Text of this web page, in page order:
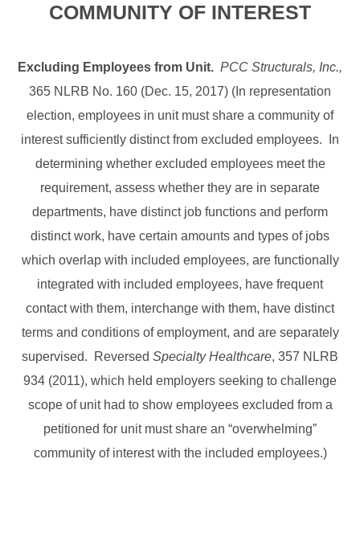
COMMUNITY OF INTEREST
Excluding Employees from Unit. PCC Structurals, Inc.,
365 NLRB No. 160 (Dec. 15, 2017) (In representation
election, employees in unit must share a community of
interest sufficiently distinct from excluded employees. In
determining whether excluded employees meet the
requirement, assess whether they are in separate
departments, have distinct job functions and perform
distinct work, have certain amounts and types of jobs
which overlap with included employees, are functionally
integrated with included employees, have frequent
contact with them, interchange with them, have distinct
terms and conditions of employment, and are separately
supervised. Reversed Specialty Healthcare, 357 NLRB
934 (2011), which held employers seeking to challenge
scope of unit had to show employees excluded from a
petitioned for unit must share an “overwhelming”
community of interest with the included employees.)